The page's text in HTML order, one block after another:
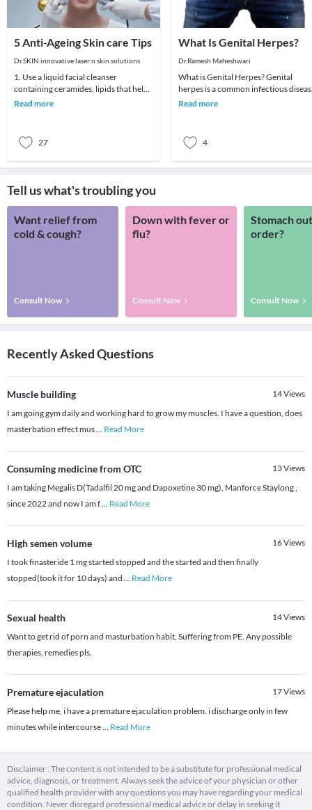
5 Anti-Ageing Skin care Tips
Dr.SKIN innovative laser n skin solutions
1. Use a liquid facial cleanser
containing ceramides, lipids that help
skin retain moisture.2. Try creams
Read more
27
What Is Genital Herpes?
Dr.Ramesh Maheshwari
What is Genital Herpes? Genital
herpes is a common infectious
caused by a virus that infects genital
Read more
4
Tell us what's troubling you
Want relief from
cold & cough?
Consult Now
Down with fever or
flu?
Consult Now
Stomach
order?
Consult Now
Recently Asked Questions
Muscle building 14Views
I am going gym daily and working hard to grow my muscles. I have a question, does
masterbation effect mus... Read More
Consuming medicine from OTC 13Views
I am taking Megalis D(Tadalfil 20 mg and Dapoxetine 30 mg), Manforce Staylong ,
since 2022 and now I am f... Read More
High semen volume 16Views
I took finasteride 1 mg started stopped and the started and then finally
stopped(took it for 10 days) and ... Read More
Sexual health 14Views
Want to get rid of porn and masturbation habit. Suffering from PE. Any possible
therapies, remedies pls.
Premature ejaculation 17Views
Please help me, i have a premature ejaculation problem. i discharge only in few
minutes while intercourse... Read More
Disclaimer : The content is not intended to be a substitute for professional medical
advice, diagnosis, or treatment. Always seek the advice of your physician or other
qualified health provider with any questions you may have regarding your medical
condition. Never disregard professional medical advice or delay in seeking it